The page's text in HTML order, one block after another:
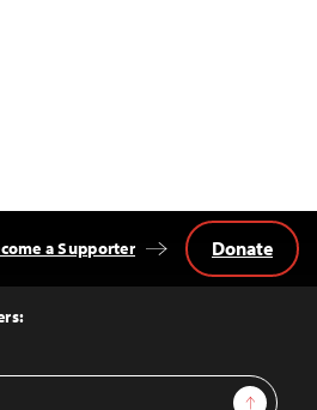
Sign Up
a Supporter Donate